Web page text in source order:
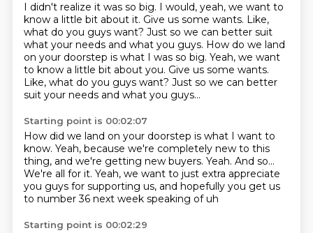
I didn't realize it was so big. I would, yeah, we want to
know a little bit about it. Give us some wants. Like,
what do you guys want? Just so we can better suit
what your needs and what you guys. How do we land
on your doorstep is what I was so big. Yeah, we want
to know a little bit about you. Give us some wants.
Like, what do you guys want? Just so we can better
suit your needs and what you guys...
Starting point is 00:02:07
How did we land on your doorstep is what I want to
know. Yeah, because we're completely new to this
thing, and we're getting new buyers. Yeah. And so...
We're all for it. Yeah, we want to just extra appreciate
you guys for supporting us, and hopefully you get us
to number 36 next week speaking of uh
Starting point is 00:02:29